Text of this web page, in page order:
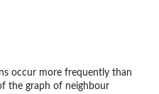
occur more frequently than
the graph of neighbour